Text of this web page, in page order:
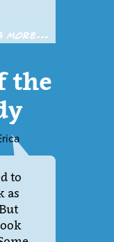
more...
the
to
as